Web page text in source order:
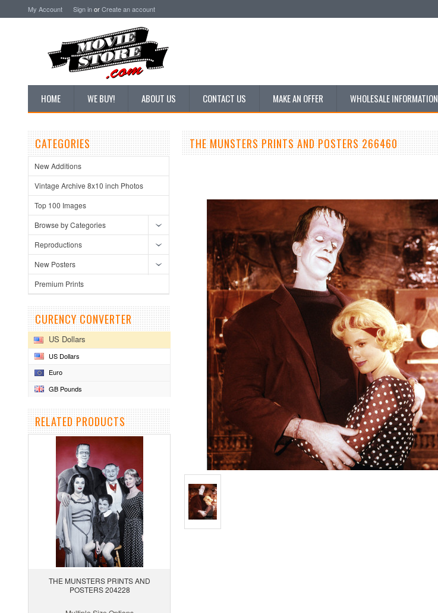
My Account Sign inorCreate an account
HOME WE BUY! ABOUT US CONTACT US MAKE AN OFFER WHOLESALE INFORMATION
CATEGORIES
New Additions
Vintage Archive 8x10 inch Photos
Top 100 Images
Browse by Categories
Reproductions
New Posters
Premium Prints
CURENCY CONVERTER
US Dollars
US Dollars
Euro
GB Pounds
RELATED PRODUCTS
THE MUNSTERS PRINTS AND
POSTERS 204228
THE MUNSTERS PRINTS AND POSTERS 266460